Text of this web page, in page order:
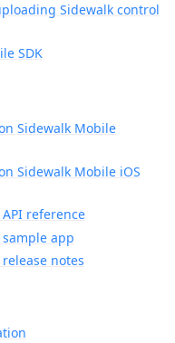
Sidewalk control
SDK
Sidewalk Mobile
Sidewalk Mobile iOS
reference
app
notes